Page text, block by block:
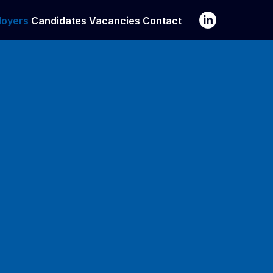
Candidates Vacancies Contact